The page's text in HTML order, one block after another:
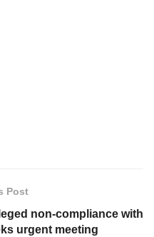
Post
non-compliance with
urgent meeting